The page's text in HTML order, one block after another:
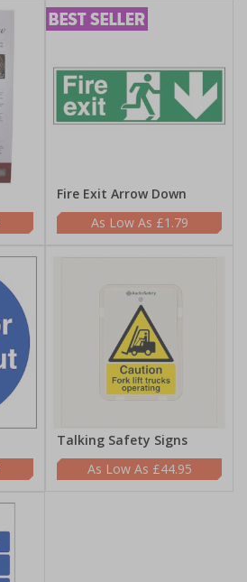
Fire Exit Arrow Down
£1.79
Talking Safety Signs
£44.95